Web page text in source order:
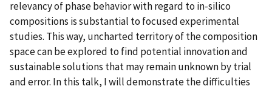
relevancy of phase behavior with regard to in-silico
compositions is substantial to focused experimental
studies. This way, uncharted territory of the composition
space can be explored to find potential innovation and
sustainable solutions that may remain unknown by trial
and error. In this talk, I will demonstrate the difficulties